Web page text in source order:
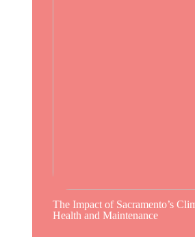
The Impact of Sacramento’s
Health and Maintenance